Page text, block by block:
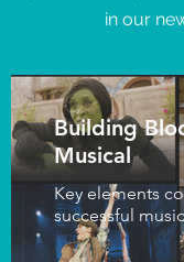
in our
Building
Musical
Key elements
successful